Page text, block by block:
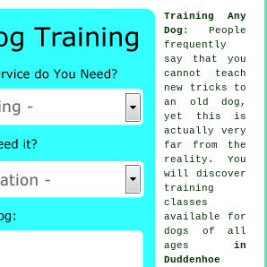
Training Any
Dog : People
frequently
say that you
cannot teach
new tricks to
an old dog,
yet this is
actually very
far from the
reality. You
will discover
training
classes
available for
dogs of all
ages in
Duddenhoe